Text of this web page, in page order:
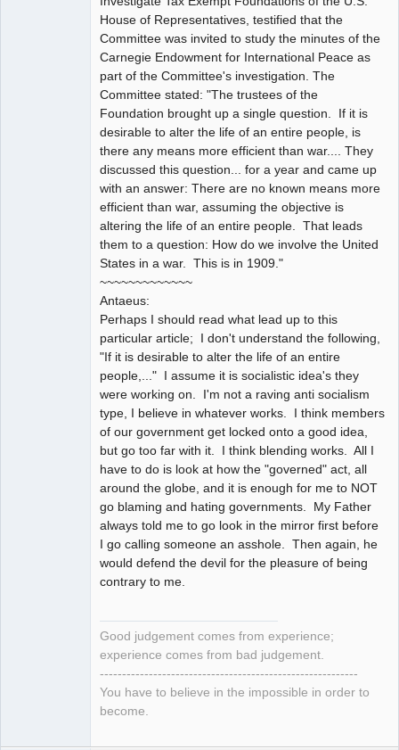
House of Representatives, testified that the
Committee was invited to study the minutes of the
Carnegie Endowment for International Peace as
part of the Committee's investigation. The
Committee stated: "The trustees of the
Foundation brought up a single question. If it is
desirable to alter the life of an entire people, is
there any means more efficient than war.... They
discussed this question... for a year and came up
with an answer: There are no known means more
efficient than war, assuming the objective is
altering the life of an entire people. That leads
them to a question: How do we involve the United
States in a war. This is in 1909."
~~~~~~~~~~~~~
Antaeus:
Perhaps I should read what lead up to this
particular article; I don't understand the following,
"If it is desirable to alter the life of an entire
people,..." I assume it is socialistic idea's they
were working on. I'm not a raving anti socialism
type, I believe in whatever works. I think members
of our government get locked onto a good idea,
but go too far with it. I think blending works. All I
have to do is look at how the "governed" act, all
around the globe, and it is enough for me to NOT
go blaming and hating governments. My Father
always told me to go look in the mirror first before
I go calling someone an asshole. Then again, he
would defend the devil for the pleasure of being
contrary to me.
Good judgement comes from experience;
experience comes from bad judgement.
----------------------------------------------------------
You have to believe in the impossible in order to
become.